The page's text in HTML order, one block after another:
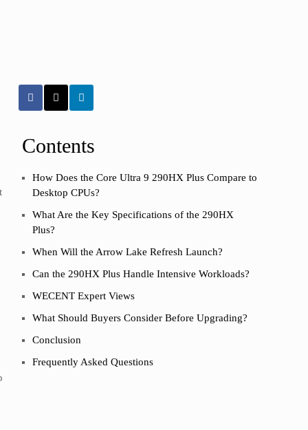
Contents
How Does the Core Ultra 9 290HX Plus Compare to
Desktop CPUs?
What Are the Key Specifications of the 290HX
Plus?
When Will the Arrow Lake Refresh Launch?
Can the 290HX Plus Handle Intensive Workloads?
WECENT Expert Views
What Should Buyers Consider Before Upgrading?
Conclusion
Frequently Asked Questions